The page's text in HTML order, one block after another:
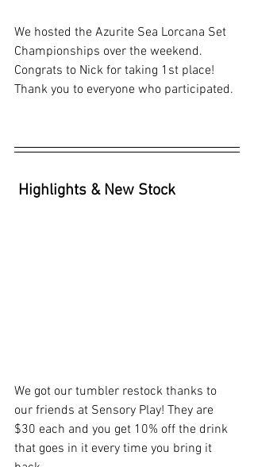
We hosted the Azurite Sea Lorcana Set
Championships over the weekend.
Congrats to Nick for taking 1st place!
Thank you to everyone who participated.
Highlights & New Stock
We got our tumbler restock thanks to
our friends at Sensory Play! They are
$30 each and you get 10% off the drink
that goes in it every time you bring it